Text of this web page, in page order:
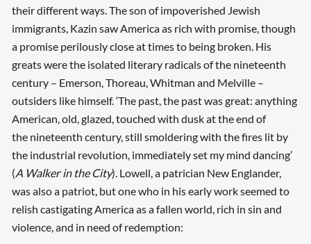
their different ways. The son of impoverished Jewish
immigrants, Kazin saw America as rich with promise, though
a promise perilously close at times to being broken. His
greats were the isolated literary radicals of the nineteenth
century – Emerson, Thoreau, Whitman and Melville –
outsiders like himself. ‘The past, the past was great: anything
American, old, glazed, touched with dusk at the end of
the nineteenth century, still smoldering with the fires lit by
the industrial revolution, immediately set my mind dancing’
(A Walker in the City). Lowell, a patrician New Englander,
was also a patriot, but one who in his early work seemed to
relish castigating America as a fallen world, rich in sin and
violence, and in need of redemption: